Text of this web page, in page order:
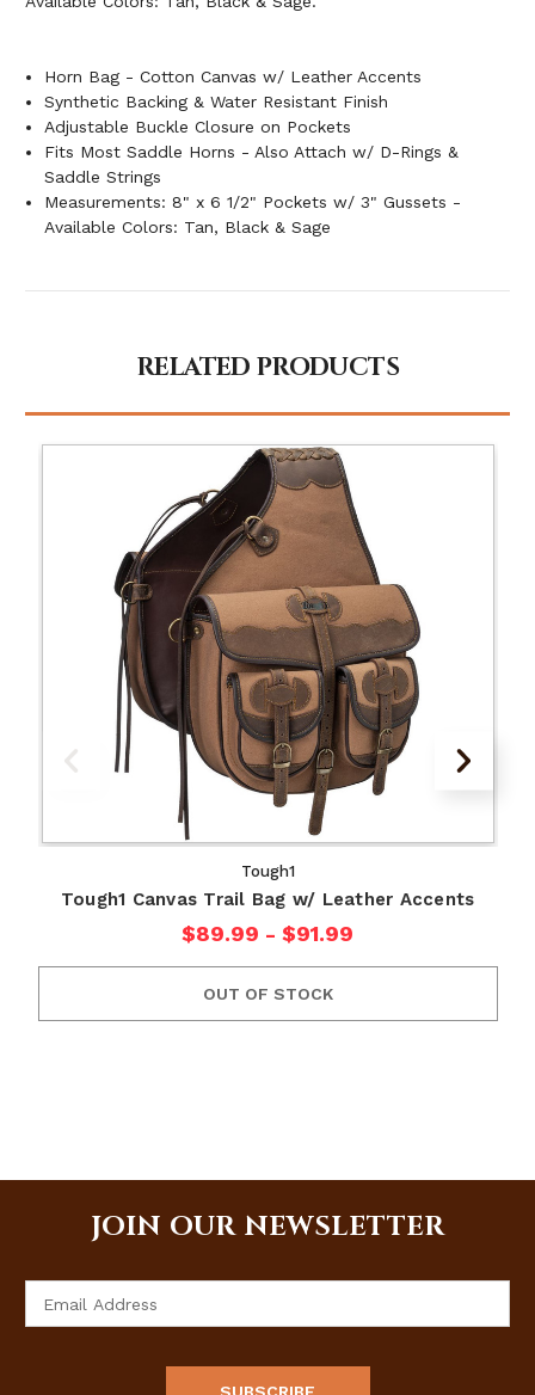
Horn Bag - Cotton Canvas w/ Leather Accents
Synthetic Backing & Water Resistant Finish
Adjustable Buckle Closure on Pockets
Fits Most Saddle Horns - Also Attach w/ D-Rings &
Saddle Strings
Measurements: 8" x 6 1/2" Pockets w/ 3" Gussets -
Available Colors: Tan, Black & Sage
RELATED PRODUCTS
Tough1
Tough1 Canvas Trail Bag w/ Leather Accents
$89.99 - $91.99
OUT OF STOCK
JOIN OUR NEWSLETTER